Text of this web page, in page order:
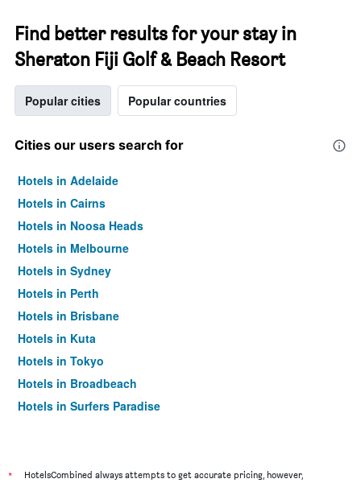
Find better results for your stay in
Sheraton Fiji Golf & Beach Resort
Popular cities Popular countries
Cities our users search for
Hotels in Adelaide
Hotels in Cairns
Hotels in Noosa Heads
Hotels in Melbourne
Hotels in Sydney
Hotels in Perth
Hotels in Brisbane
Hotels in Kuta
Hotels in Tokyo
Hotels in Broadbeach
Hotels in Surfers Paradise
*
HotelsCombined always attempts to get accurate pricing, however,